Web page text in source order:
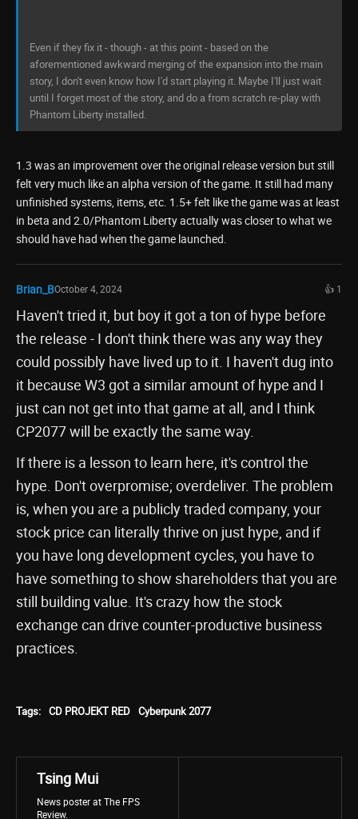
Even if they fix it - though - at this point - based on the
aforementioned awkward merging of the expansion into the main
story, I don't even know how I'd start playing it. Maybe I'll just wait
until I forget most of the story, and do a from scratch re-play with
Phantom Liberty installed.
1.3 was an improvement over the original release version but still
felt very much like an alpha version of the game. It still had many
unfinished systems, items, etc. 1.5+ felt like the game was at least
in beta and 2.0/Phantom Liberty actually was closer to what we
should have had when the game launched.
Brian_BOctober 4, 2024 👍 1
Haven't tried it, but boy it got a ton of hype before
the release - I don't think there was any way they
could possibly have lived up to it. I haven't dug into
it because W3 got a similar amount of hype and I
just can not get into that game at all, and I think
CP2077 will be exactly the same way.
If there is a lesson to learn here, it's control the
hype. Don't overpromise; overdeliver. The problem
is, when you are a publicly traded company, your
stock price can literally thrive on just hype, and if
you have long development cycles, you have to
have something to show shareholders that you are
still building value. It's crazy how the stock
exchange can drive counter-productive business
practices.
Tags: CD PROJEKT RED Cyberpunk 2077
Tsing Mui
News poster at The FPS
Review.